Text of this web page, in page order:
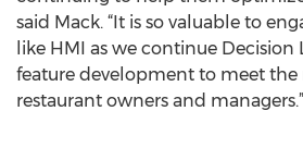
said Mack. “It is so valuable to
like HMI as we continue Decision
feature development to meet the
restaurant owners and managers.”